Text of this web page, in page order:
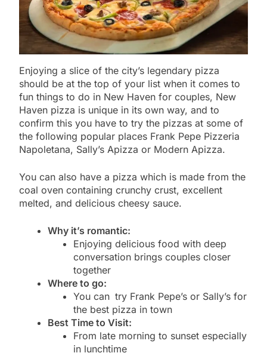
Enjoying a slice of the city’s legendary pizza
should be at the top of your list when it comes to
fun things to do in New Haven for couples, New
Haven pizza is unique in its own way, and to
confirm this you have to try the pizzas at some of
the following popular places Frank Pepe Pizzeria
Napoletana, Sally’s Apizza or Modern Apizza.
You can also have a pizza which is made from the
coal oven containing crunchy crust, excellent
melted, and delicious cheesy sauce.
Why it’s romantic:
Enjoying delicious food with deep
conversation brings couples closer
together
Where to go:
You can try Frank Pepe’s or Sally’s for
the best pizza in town
Best Time to Visit:
From late morning to sunset especially
in lunchtime